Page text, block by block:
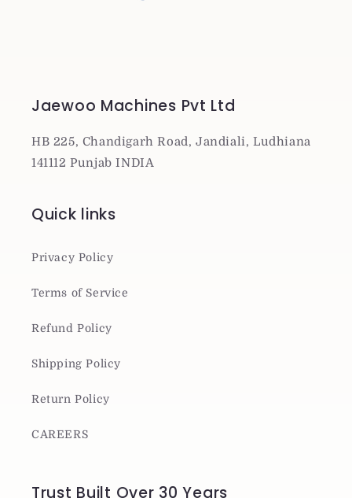
Jaewoo Machines Pvt Ltd
HB 225, Chandigarh Road, Jandiali, Ludhiana
141112 Punjab INDIA
Quick links
Privacy Policy
Terms of Service
Refund Policy
Shipping Policy
Return Policy
CAREERS
Trust Built Over 30 Years